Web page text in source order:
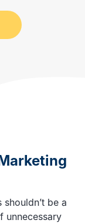
be a
unnecessary